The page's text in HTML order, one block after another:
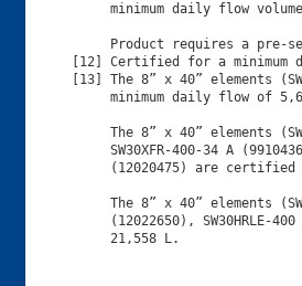
minimum daily flow
Product requires a pre-
[12] Certified for a minimum
[13] The 8” x 40” elements
minimum daily flow of
The 8” x 40” elements
SW30XFR-400-34 A
(12020475) are
The 8” x 40” elements
(12022650), SW30HRLE-